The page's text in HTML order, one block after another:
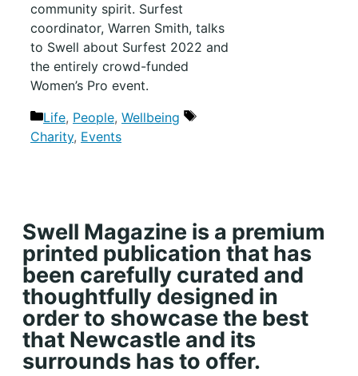
community spirit. Surfest
coordinator, Warren Smith, talks
to Swell about Surfest 2022 and
the entirely crowd-funded
Women’s Pro event.
Life, People, Wellbeing
Charity, Events
Swell Magazine is a premium
printed publication that has
been carefully curated and
thoughtfully designed in
order to showcase the best
that Newcastle and its
surrounds has to offer.